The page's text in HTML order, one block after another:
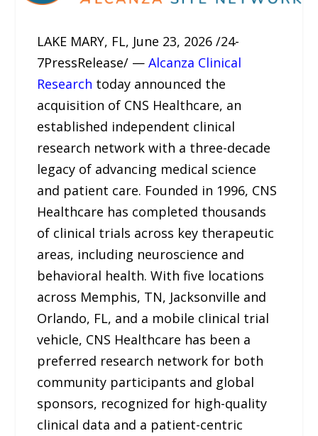
LAKE MARY, FL, June 23, 2026 /24-
7PressRelease/ —Alcanza Clinical
Research today announced the
acquisition of CNS Healthcare, an
established independent clinical
research network with a three-decade
legacy of advancing medical science
and patient care. Founded in 1996, CNS
Healthcare has completed thousands
of clinical trials across key therapeutic
areas, including neuroscience and
behavioral health. With five locations
across Memphis, TN, Jacksonville and
Orlando, FL, and a mobile clinical trial
vehicle, CNS Healthcare has been a
preferred research network for both
community participants and global
sponsors, recognized for high-quality
clinical data and a patient-centric